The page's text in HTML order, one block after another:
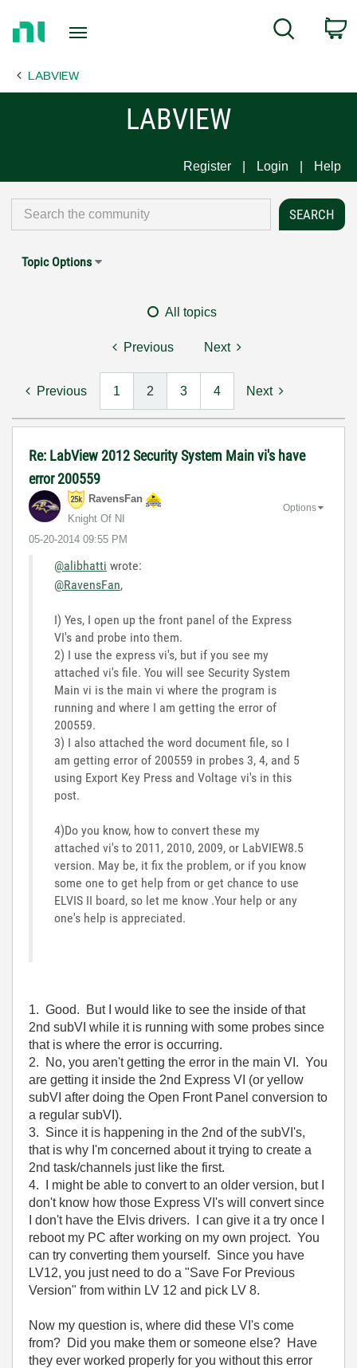
Page
Search
LABVIEW
LABVIEW
Register Login Help
Topic Options
All topics
Previous Next
Previous 1 2 3 4 Next
Re: LabView 2012 Security System Main vi's have
error 200559
RavensFan
Knight Of NI
‎05-20-2014 09:55 PM
Options
@alibhatti wrote:
@RavensFan,
I) Yes, I open up the front panel of the Express
VI's and probe into them.
2) I use the express vi's, but if you see my
attached vi's file. You will see Security System
Main vi is the main vi where the program is
running and where I am getting the error of
200559.
3) I also attached the word document file, so I
am getting error of 200559 in probes 3, 4, and 5
using Export Key Press and Voltage vi's in this
post.
4)Do you know, how to convert these my
attached vi's to 2011, 2010, 2009, or LabVIEW8.5
version. May be, it fix the problem, or if you know
some one to get help from or get chance to use
ELVIS II board, so let me know .Your help or any
one's help is appreciated.
1. Good. But I would like to see the inside of that
2nd subVI while it is running with some probes since
that is where the error is occurring.
2. No, you aren't getting the error in the main VI. You
are getting it inside the 2nd Express VI (or yellow
subVI after doing the Open Front Panel conversion to
a regular subVI).
3. Since it is happening in the 2nd of the subVI's,
that is why I'm concerned about it trying to create a
2nd task/channels just like the first.
4. I might be able to convert to an older version, but I
don't know how those Express VI's will convert since
I don't have the Elvis drivers. I can give it a try once I
reboot my PC after working on my own project. You
can try converting them yourself. Since you have
LV12, you just need to do a "Save For Previous
Version" from within LV 12 and pick LV 8.
Now my question is, where did these VI's come
from? Did you make them or someone else? Have
they ever worked properly for you without this error